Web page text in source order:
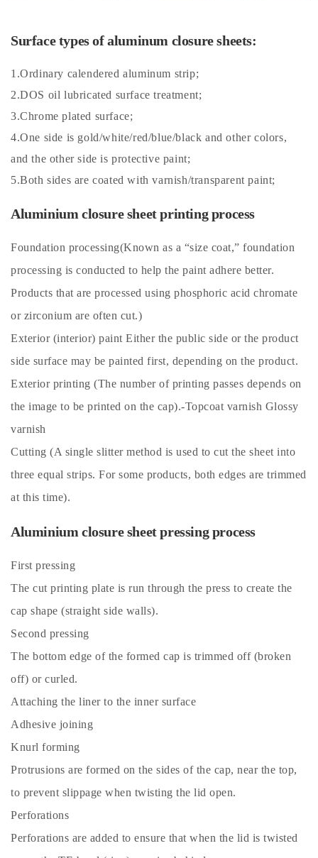
Surface types of aluminum closure sheets:
1.Ordinary calendered aluminum strip;
2.DOS oil lubricated surface treatment;
3.Chrome plated surface;
4.One side is gold/white/red/blue/black and other colors,
and the other side is protective paint;
5.Both sides are coated with varnish/transparent paint;
Aluminium closure sheet printing process
Foundation processing(Known as a “size coat,” foundation
processing is conducted to help the paint adhere better.
Products that are processed using phosphoric acid chromate
or zirconium are often cut.)
Exterior (interior) paint Either the public side or the product
side surface may be painted first, depending on the product.
Exterior printing (The number of printing passes depends on
the image to be printed on the cap).-Topcoat varnish Glossy
varnish
Cutting (A single slitter method is used to cut the sheet into
three equal strips. For some products, both edges are trimmed
at this time).
Aluminium closure sheet pressing process
First pressing
The cut printing plate is run through the press to create the
cap shape (straight side walls).
Second pressing
The bottom edge of the formed cap is trimmed off (broken
off) or curled.
Attaching the liner to the inner surface
Adhesive joining
Knurl forming
Protrusions are formed on the sides of the cap, near the top,
to prevent slippage when twisting the lid open.
Perforations
Perforations are added to ensure that when the lid is twisted